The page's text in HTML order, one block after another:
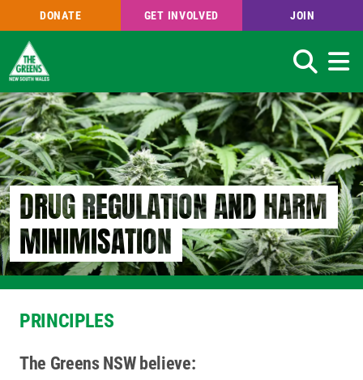
Skip
to
main
content
DONATE GET INVOLVED JOIN
Search
DRUG REGULATION AND HARM
MINIMISATION
PRINCIPLES
The Greens NSW believe: